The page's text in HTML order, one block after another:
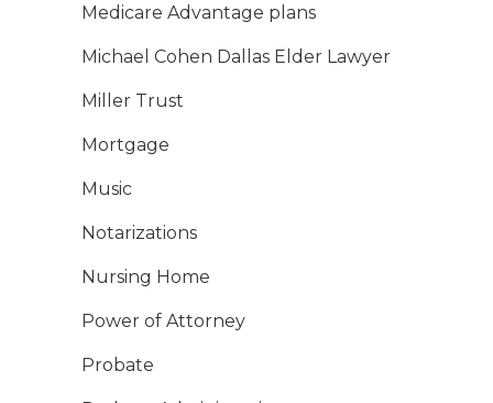
Medicare Advantage plans
Michael Cohen Dallas Elder Lawyer
Miller Trust
Mortgage
Music
Notarizations
Nursing Home
Power of Attorney
Probate